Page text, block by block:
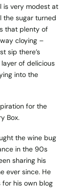
is very modest at
the sugar turned
that plenty of
cloying –
sip there’s
of delicious
into the
for the
Box.
the wine bug
in the 90s
sharing his
ever since. He
for his own blog